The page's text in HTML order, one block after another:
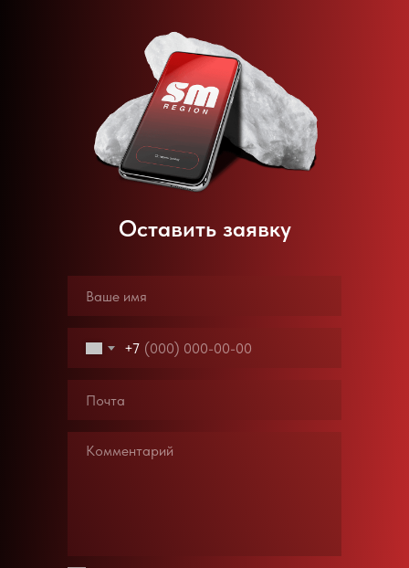
Оставить заявку
+7